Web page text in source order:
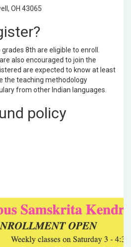
OH 43065
8th are eligible to enroll.
also encouraged to join the
are expected to know at least
the teaching methodology
from other Indian languages.
policy